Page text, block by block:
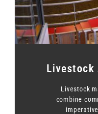
Livestock
Livestock
combine